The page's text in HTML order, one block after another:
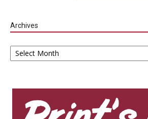
Archives
Archives